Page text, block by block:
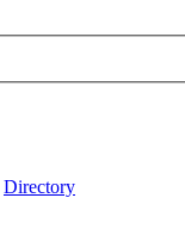
Directory